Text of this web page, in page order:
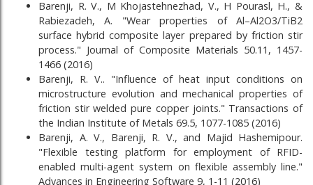
Barenji, R. V., M Khojastehnezhad, V., H Pourasl, H., &
Rabiezadeh, A. "Wear properties of Al–Al2O3/TiB2
surface hybrid composite layer prepared by friction stir
process." Journal of Composite Materials 50.11, 1457-
1466 (2016)
Barenji, R. V.. "Influence of heat input conditions on
microstructure evolution and mechanical properties of
friction stir welded pure copper joints." Transactions of
the Indian Institute of Metals 69.5, 1077-1085 (2016)
Barenji, A. V., Barenji, R. V., and Majid Hashemipour.
"Flexible testing platform for employment of RFID-
enabled multi-agent system on flexible assembly line."
Advances in Engineering Software 9, 1-11 (2016)